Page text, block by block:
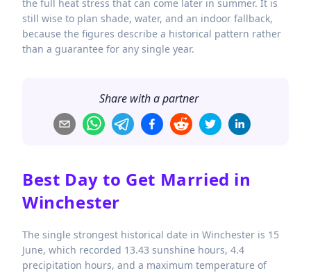
the full heat stress that can come later in summer. It is
still wise to plan shade, water, and an indoor fallback,
because the figures describe a historical pattern rather
than a guarantee for any single year.
Share with a partner
Best Day to Get Married in
Winchester
The single strongest historical date in Winchester is 15
June, which recorded 13.43 sunshine hours, 4.4
precipitation hours, and a maximum temperature of